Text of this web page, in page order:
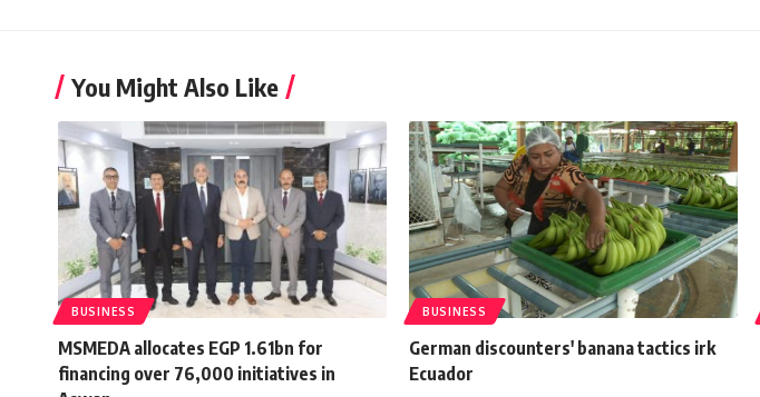
You Might Also Like
BUSINESS
MSMEDA allocates EGP 1.61bn for
financing over 76,000 initiatives in
BUSINESS
German discounters' banana tactics irk
Ecuador